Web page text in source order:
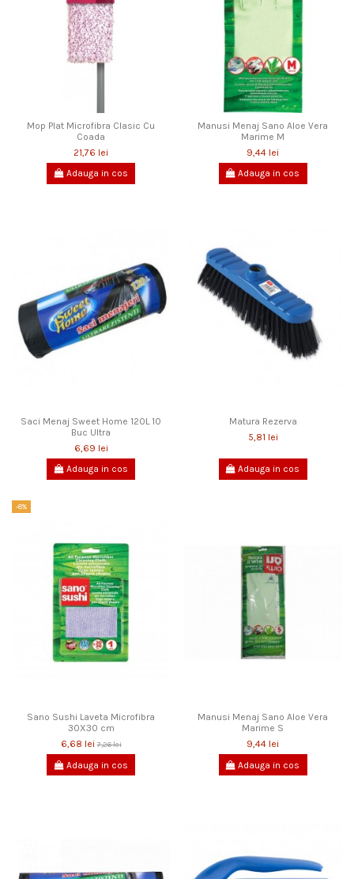
Mop Plat Microfibra Clasic Cu
Coada
21,76 lei
Adauga in cos
Manusi Menaj Sano Aloe Vera
Marime M
9,44 lei
Adauga in cos
Saci Menaj Sweet Home 120L 10
Buc Ultra
6,69 lei
Adauga in cos
Matura Rezerva
5,81 lei
Adauga in cos
-8%
Sano Sushi Laveta Microfibra
30X30 cm
6,68 lei 7,26 lei
Adauga in cos
Manusi Menaj Sano Aloe Vera
Marime S
9,44 lei
Adauga in cos